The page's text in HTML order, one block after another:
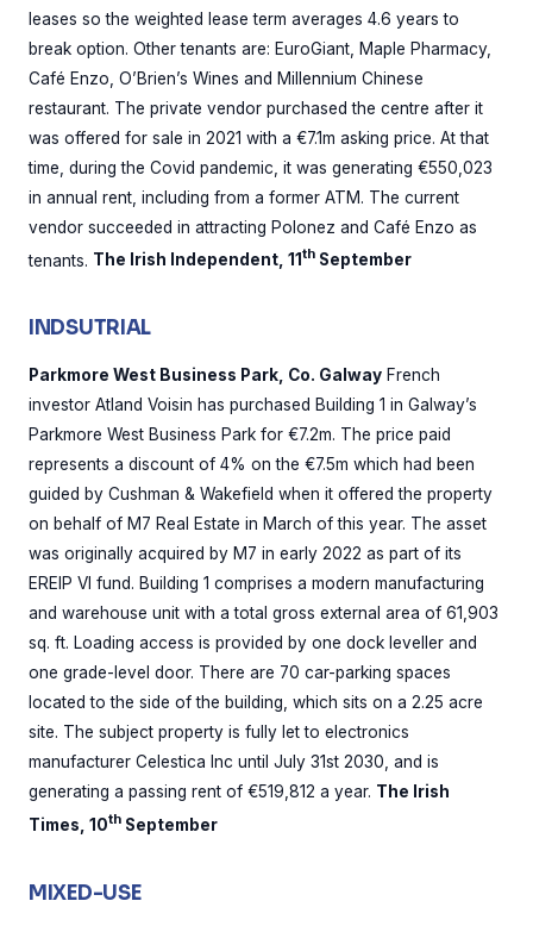
leases so the weighted lease term averages 4.6 years to
break option. Other tenants are: EuroGiant, Maple Pharmacy,
Café Enzo, O’Brien’s Wines and Millennium Chinese
restaurant. The private vendor purchased the centre after it
was offered for sale in 2021 with a €7.1m asking price. At that
time, during the Covid pandemic, it was generating €550,023
in annual rent, including from a former ATM. The current
vendor succeeded in attracting Polonez and Café Enzo as
tenants. The Irish Independent, 11 th September
INDSUTRIAL
Parkmore West Business Park, Co. Galway French
investor Atland Voisin has purchased Building 1 in Galway’s
Parkmore West Business Park for €7.2m. The price paid
represents a discount of 4% on the €7.5m which had been
guided by Cushman & Wakefield when it offered the property
on behalf of M7 Real Estate in March of this year. The asset
was originally acquired by M7 in early 2022 as part of its
EREIP VI fund. Building 1 comprises a modern manufacturing
and warehouse unit with a total gross external area of 61,903
sq. ft. Loading access is provided by one dock leveller and
one grade-level door. There are 70 car-parking spaces
located to the side of the building, which sits on a 2.25 acre
site. The subject property is fully let to electronics
manufacturer Celestica Inc until July 31st 2030, and is
generating a passing rent of €519,812 a year. The Irish
Times, 10th September
MIXED-USE